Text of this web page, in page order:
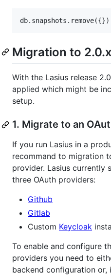
Migration to 2.0.x
With the Lasius release
applied which might be
setup.
1. Migrate to an
If you run Lasius in a
recommand to migration
provider. Lasius currently
three OAuth providers:
Github
Gitlab
Custom Keycloak
To enable and configure
providers you need to
backend configuration or,